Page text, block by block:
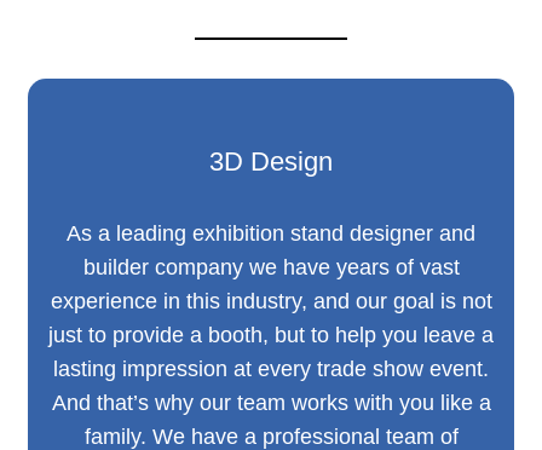
3D Design
As a leading exhibition stand designer and
builder company we have years of vast
experience in this industry, and our goal is not
just to provide a booth, but to help you leave a
lasting impression at every trade show event.
And that’s why our team works with you like a
family. We have a professional team of